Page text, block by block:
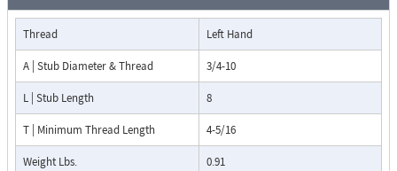
Thread Left Hand
A | Stub Diameter & Thread 3/4-10
L | Stub Length 8
T | Minimum Thread Length 4-5/16
Weight Lbs. 0.91